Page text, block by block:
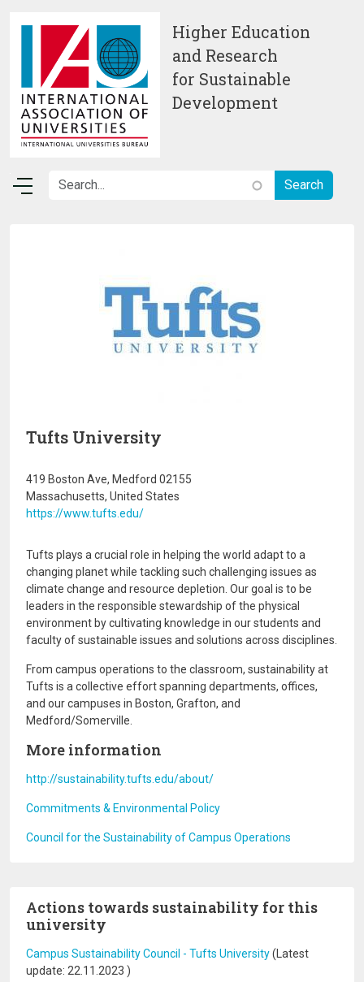
Higher Education
and Research
for Sustainable
Development
Tufts University
419 Boston Ave, Medford 02155
Massachusetts, United States
https://www.tufts.edu/
Tufts plays a crucial role in helping the world adapt to a
changing planet while tackling such challenging issues as
climate change and resource depletion. Our goal is to be
leaders in the responsible stewardship of the physical
environment by cultivating knowledge in our students and
faculty of sustainable issues and solutions across disciplines.
From campus operations to the classroom, sustainability at
Tufts is a collective effort spanning departments, offices,
and our campuses in Boston, Grafton, and
Medford/Somerville.
More information
http://sustainability.tufts.edu/about/
Commitments & Environmental Policy
Council for the Sustainability of Campus Operations
Actions towards sustainability for this
university
Campus Sustainability Council - Tufts University(Latest
update: 22.11.2023 )